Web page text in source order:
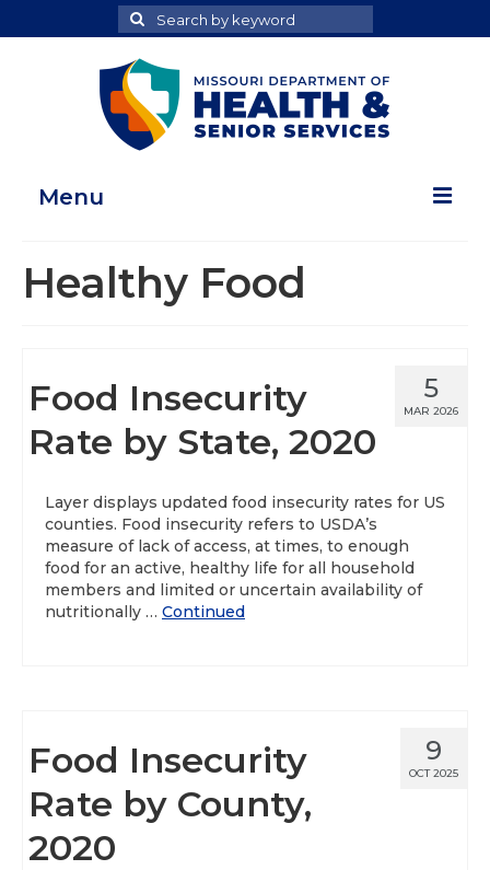
Search
for
Search
Menu
Map Room
Adult Health Data Report
Youth Health Data Report
About
Data News
Support
Frequently Asked Questions
Healthy Food
5
MAR 2026
Food Insecurity
Rate by State, 2020
Layer displays updated food insecurity rates for US
counties. Food insecurity refers to USDA’s
measure of lack of access, at times, to enough
food for an active, healthy life for all household
members and limited or uncertain availability of
nutritionally … Continued
9
OCT 2025
Food Insecurity
Rate by County,
2020